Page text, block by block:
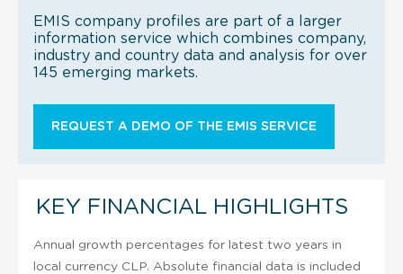
EMIS company profiles are part of a larger
information service which combines company,
industry and country data and analysis for over
145 emerging markets.
REQUEST A DEMO OF THE EMIS SERVICE
KEY FINANCIAL HIGHLIGHTS
Annual growth percentages for latest two years in
local currency CLP. Absolute financial data is included